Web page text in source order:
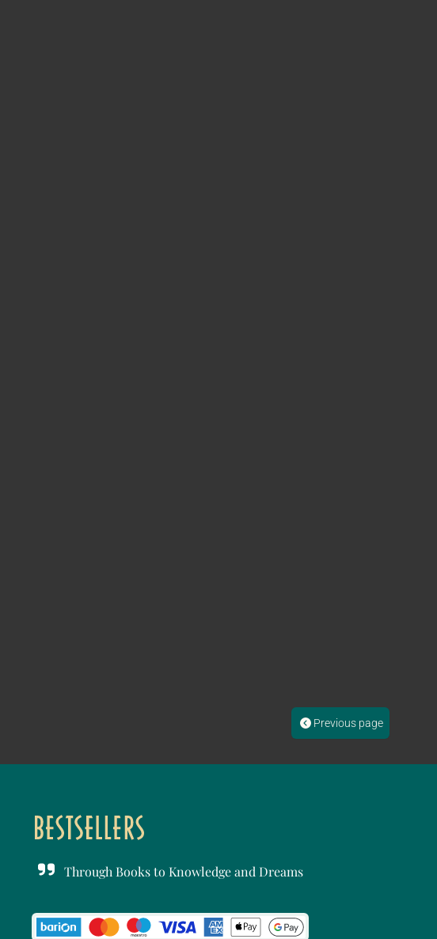
Previous page
Through Books to Knowledge and Dreams